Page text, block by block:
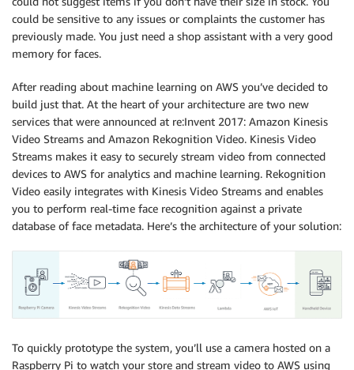
could be sensitive to any issues or complaints the customer has
previously made. You just need a shop assistant with a very good
memory for faces.
After reading about machine learning on AWS you’ve decided to
build just that. At the heart of your architecture are two new
services that were announced at re:Invent 2017: Amazon Kinesis
Video Streams and Amazon Rekognition Video. Kinesis Video
Streams makes it easy to securely stream video from connected
devices to AWS for analytics and machine learning. Rekognition
Video easily integrates with Kinesis Video Streams and enables
you to perform real-time face recognition against a private
database of face metadata. Here’s the architecture of your solution:
To quickly prototype the system, you’ll use a camera hosted on a
Raspberry Pi to watch your store and stream video to AWS using